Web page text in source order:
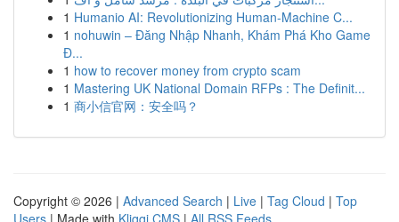
1 Humanio AI: Revolutionizing Human-Machine C...
1 nohuwin – Đăng Nhập Nhanh, Khám Phá Kho Game
Đ...
1 how to recover money from crypto scam
1 Mastering UK National Domain RFPs : The Definit...
1 商小信官网：安全吗？
Copyright © 2026 | Advanced Search | Live | Tag Cloud | Top
Users | Made with Kliqqi CMS | All RSS Feeds